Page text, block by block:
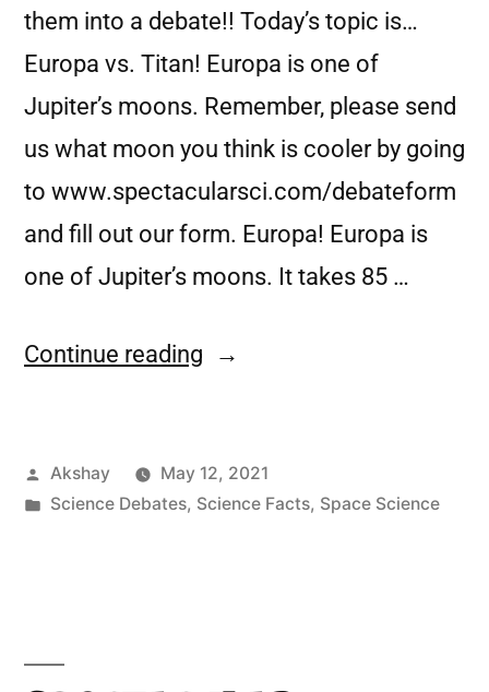
them into a debate!! Today’s topic is…
Europa vs. Titan! Europa is one of
Jupiter’s moons. Remember, please send
us what moon you think is cooler by going
to www.spectacularsci.com/debateform
and fill out our form. Europa! Europa is
one of Jupiter’s moons. It takes 85 …
Continue reading
Akshay
May 12, 2021
Science Debates, Science Facts, Space Science